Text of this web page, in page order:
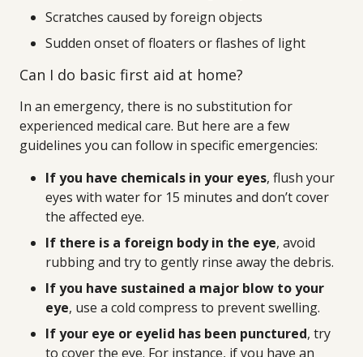
Scratches caused by foreign objects
Sudden onset of floaters or flashes of light
Can I do basic first aid at home?
In an emergency, there is no substitution for
experienced medical care. But here are a few
guidelines you can follow in specific emergencies:
If you have chemicals in your eyes, flush your
eyes with water for 15 minutes and don’t cover
the affected eye.
If there is a foreign body in the eye, avoid
rubbing and try to gently rinse away the debris.
If you have sustained a major blow to your
eye, use a cold compress to prevent swelling.
If your eye or eyelid has been punctured, try
to cover the eye. For instance, if you have an